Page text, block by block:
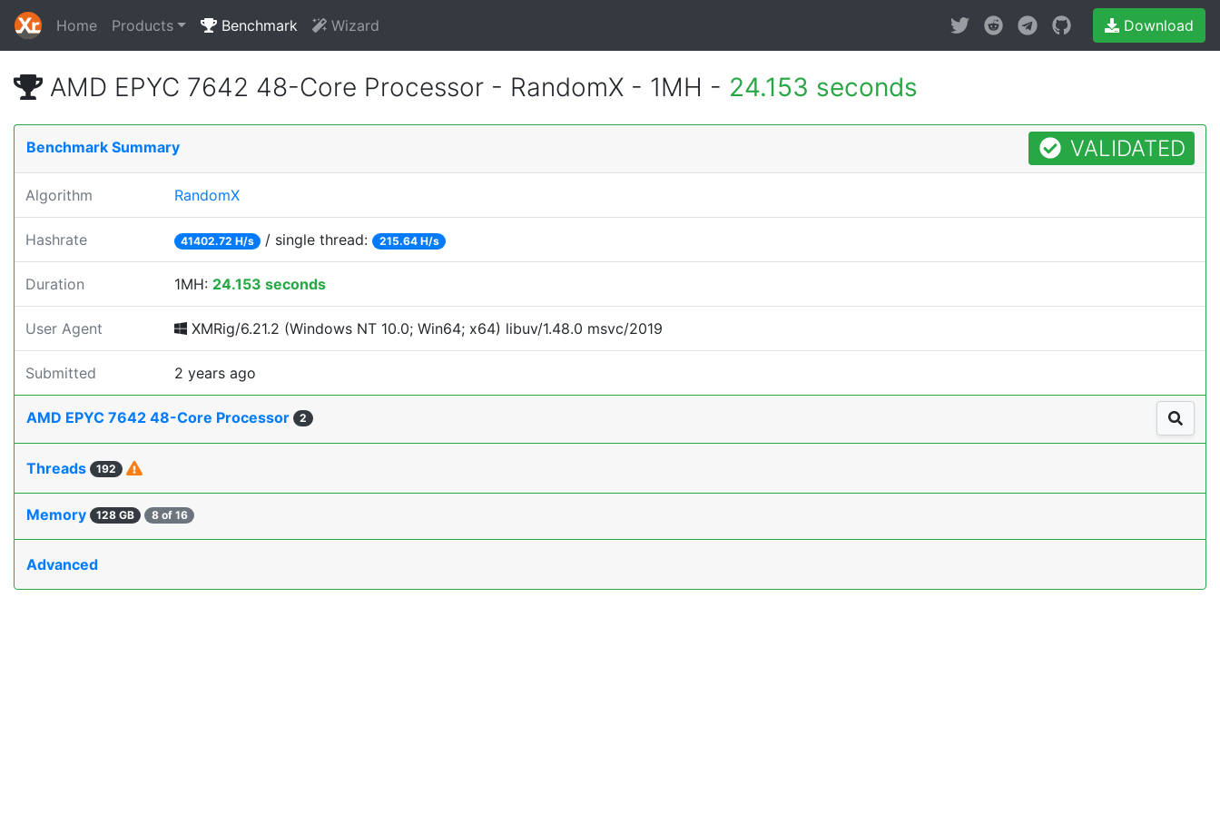
Home Products Benchmark Wizard Download
AMD EPYC 7642 48-Core Processor - RandomX - 1MH - 24.153 seconds
Benchmark Summary VALIDATED
Algorithm RandomX
Hashrate 41402.72 H/s / single thread: 215.64 H/s
Duration 1MH: 24.153 seconds
User Agent XMRig/6.21.2 (Windows NT 10.0; Win64; x64) libuv/1.48.0 msvc/2019
Submitted 2 years ago
AMD EPYC 7642 48-Core Processor 2
Threads 192
Memory 128 GB 8 of 16
Advanced